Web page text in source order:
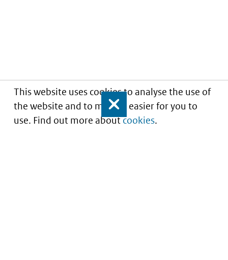
This website uses cookies to analyse the use of
the website and to make it easier for you to
use. Find out more aboutcookies.
Close